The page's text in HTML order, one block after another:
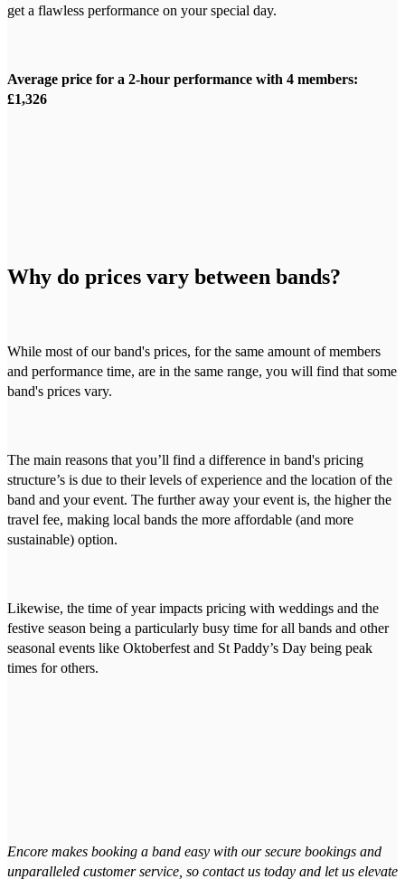
get a flawless performance on your special day.
Average price for a 2-hour performance with 4 members:
£1,326
Why do prices vary between bands?
While most of our band's prices, for the same amount of members
and performance time, are in the same range, you will find that some
band's prices vary.
The main reasons that you’ll find a difference in band's pricing
structure’s is due to their levels of experience and the location of the
band and your event. The further away your event is, the higher the
travel fee, making local bands the more affordable (and more
sustainable) option.
Likewise, the time of year impacts pricing with weddings and the
festive season being a particularly busy time for all bands and other
seasonal events like Oktoberfest and St Paddy’s Day being peak
times for others.
Encore makes booking a band easy with our secure bookings and
unparalleled customer service, so contact us today and let us elevate